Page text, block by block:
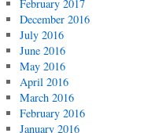
February 2017
December 2016
July 2016
June 2016
May 2016
April 2016
March 2016
February 2016
January 2016